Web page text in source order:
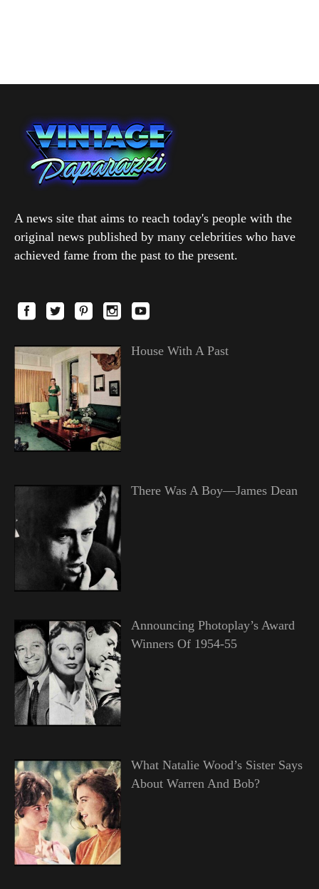
A news site that aims to reach today's people with the
original news published by many celebrities who have
achieved fame from the past to the present.
House With A Past
There Was A Boy—James Dean
Announcing Photoplay’s Award
Winners Of 1954-55
What Natalie Wood’s Sister Says
About Warren And Bob?